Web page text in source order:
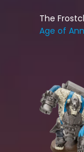
The
Age of